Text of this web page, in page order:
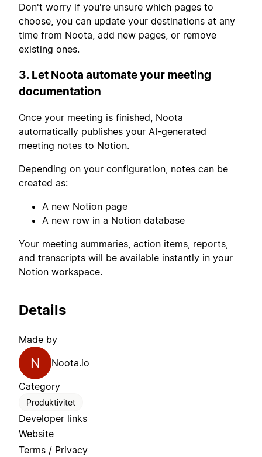
Don't worry if you're unsure which pages to
choose, you can update your destinations at any
time from Noota, add new pages, or remove
existing ones.
3. Let Noota automate your meeting
documentation
Once your meeting is finished, Noota
automatically publishes your AI-generated
meeting notes to Notion.
Depending on your configuration, notes can be
created as:
A new Notion page
A new row in a Notion database
Your meeting summaries, action items, reports,
and transcripts will be available instantly in your
Notion workspace.
Details
Made by
N
Noota.io
Category
Produktivitet
Developer links
Website
Terms / Privacy